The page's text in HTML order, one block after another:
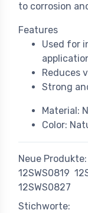
to corrosion
Features
Used for
Reduces
Strong
Material:
Color:
Neue Produkte:
12SWS0819
12SWS0827
Stichworte: